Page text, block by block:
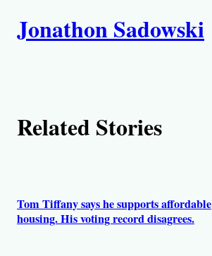
u
o
s
Jonathon Sadowski
Related Stories
Tom Tiffany says he supports affordable
housing. His voting record disagrees.